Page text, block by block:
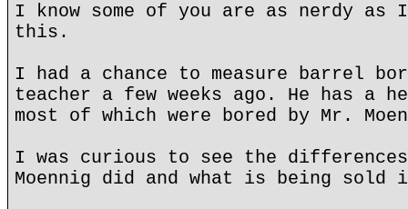
I know some of you are as nerdy as
this.
I had a chance to measure barrel
teacher a few weeks ago. He has a
most of which were bored by Mr.
I was curious to see the differences
Moennig did and what is being sold